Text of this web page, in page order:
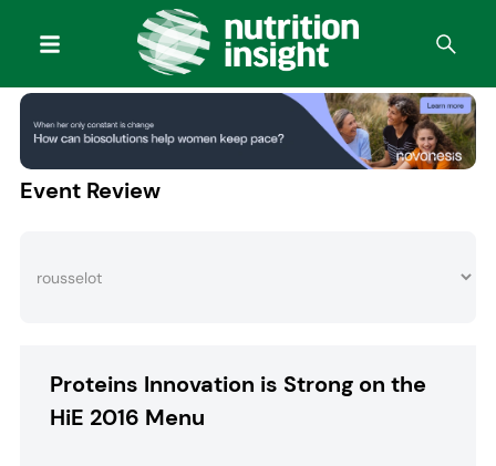
Event Review
Proteins Innovation is Strong on the
HiE 2016 Menu